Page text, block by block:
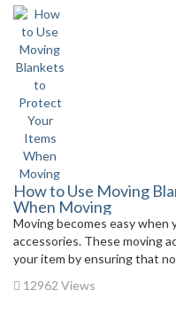
How to Use Moving
When Moving
Moving becomes easy when
accessories. These moving
your item by ensuring that no
12962 Views